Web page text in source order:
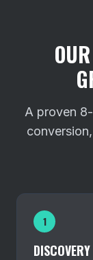
A proven
1
DISCOVERY